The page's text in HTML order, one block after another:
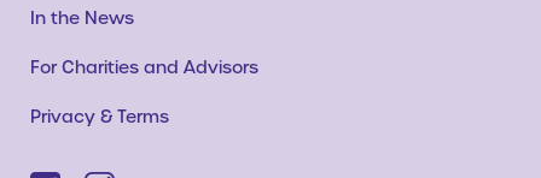
In the News
For Charities and Advisors
Privacy & Terms